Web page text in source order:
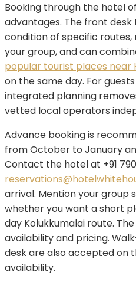
Booking through the hotel
advantages. The front
condition of specific
your group, and can
popular tourist places near
on the same day. For
integrated planning
vetted local operators
Advance booking is
from October to January
Contact the hotel at +91
arrival. Mention your group
whether you want a short
day Kolukkumalai route.
availability and pricing.
desk are also accepted on
availability.